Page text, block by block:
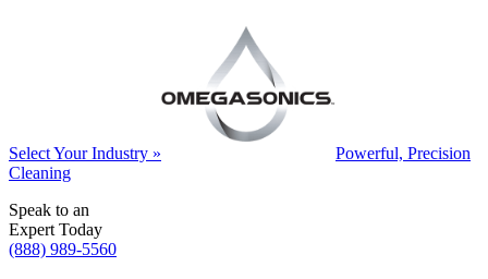
Select Your Industry »
Powerful, Precision
Cleaning
Speak to an
Expert Today
(888) 989-5560